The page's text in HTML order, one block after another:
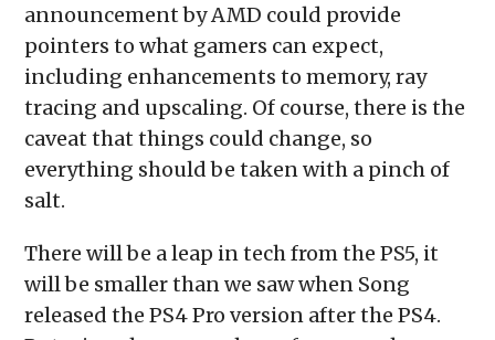
announcement by AMD could provide
pointers to what gamers can expect,
including enhancements to memory, ray
tracing and upscaling. Of course, there is the
caveat that things could change, so
everything should be taken with a pinch of
salt.
There will be a leap in tech from the PS5, it
will be smaller than we saw when Song
released the PS4 Pro version after the PS4.